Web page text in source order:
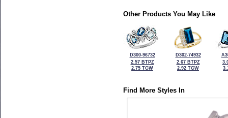
Other Products You May Like
D300-96732
2.57 BTPZ
2.75 TGW
D302-74932
2.67 BTPZ
2.92 TGW
Find More Styles In